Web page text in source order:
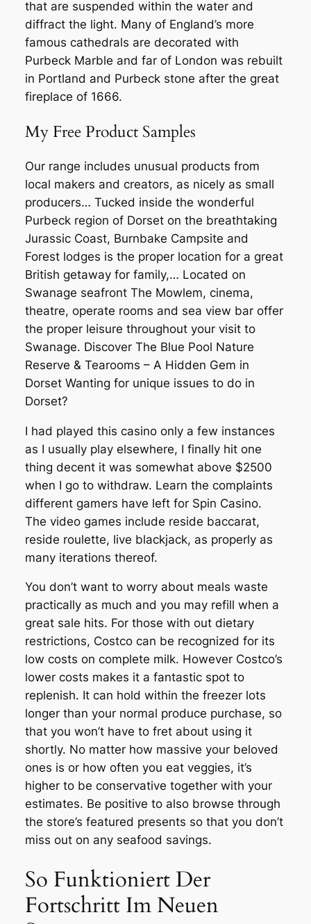
that are suspended within the water and
diffract the light. Many of England’s more
famous cathedrals are decorated with
Purbeck Marble and far of London was rebuilt
in Portland and Purbeck stone after the great
fireplace of 1666.
My Free Product Samples
Our range includes unusual products from
local makers and creators, as nicely as small
producers… Tucked inside the wonderful
Purbeck region of Dorset on the breathtaking
Jurassic Coast, Burnbake Campsite and
Forest lodges is the proper location for a great
British getaway for family,… Located on
Swanage seafront The Mowlem, cinema,
theatre, operate rooms and sea view bar offer
the proper leisure throughout your visit to
Swanage. Discover The Blue Pool Nature
Reserve & Tearooms – A Hidden Gem in
Dorset Wanting for unique issues to do in
Dorset?
I had played this casino only a few instances
as I usually play elsewhere, I finally hit one
thing decent it was somewhat above $2500
when I go to withdraw. Learn the complaints
different gamers have left for Spin Casino.
The video games include reside baccarat,
reside roulette, live blackjack, as properly as
many iterations thereof.
You don’t want to worry about meals waste
practically as much and you may refill when a
great sale hits. For those with out dietary
restrictions, Costco can be recognized for its
low costs on complete milk. However Costco’s
lower costs makes it a fantastic spot to
replenish. It can hold within the freezer lots
longer than your normal produce purchase, so
that you won’t have to fret about using it
shortly. No matter how massive your beloved
ones is or how often you eat veggies, it’s
higher to be conservative together with your
estimates. Be positive to also browse through
the store’s featured presents so that you don’t
miss out on any seafood savings.
So Funktioniert Der
Fortschritt Im Neuen